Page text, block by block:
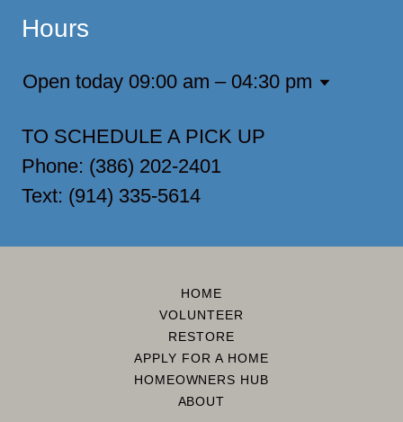
Hours
Open today 09:00 am – 04:30 pm
TO SCHEDULE A PICK UP
Phone: (386) 202-2401
Text: (914) 335-5614
HOME
VOLUNTEER
RESTORE
APPLY FOR A HOME
HOMEOWNERS HUB
ABOUT